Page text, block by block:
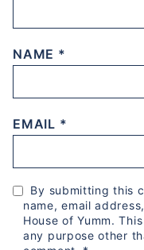
NAME *
EMAIL *
By submitting this
name, email
House of Yumm.
any purpose other